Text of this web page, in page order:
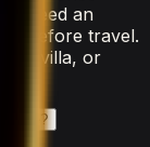
need an
before travel.
villa, or
use?